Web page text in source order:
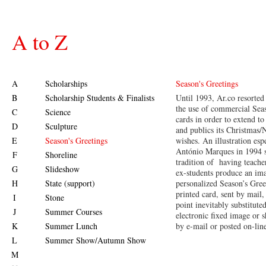
A to Z
A
B
C
D
E
F
G
H
I
J
K
L
M
Scholarships
Scholarship Students & Finalists
Science
Sculpture
Season's Greetings
Shoreline
Slideshow
State (support)
Stone
Summer Courses
Summer Lunch
Summer Show/Autumn Show
Season's Greetings
Until 1993, Ar.co
the use of commercial
cards in order to extend
and publics its Christmas/
wishes. An illustration
António Marques in 1994
tradition of having
ex-students produce an
personalized Season’s
printed card, sent by mail,
point inevitably
electronic fixed image or
by e-mail or posted on-